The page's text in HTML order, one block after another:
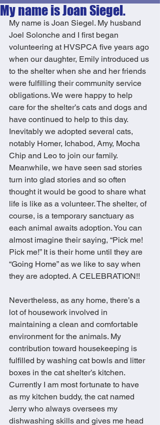
My name is Joan Siegel.
My name is Joan Siegel. My husband
Joel Solonche and I first began
volunteering at HVSPCA five years ago
when our daughter, Emily introduced us
to the shelter when she and her friends
were fulfilling their community service
obligations. We were happy to help
care for the shelter’s cats and dogs and
have continued to help to this day.
Inevitably we adopted several cats,
notably Homer, Ichabod, Amy, Mocha
Chip and Leo to join our family.
Meanwhile, we have seen sad stories
turn into glad stories and so often
thought it would be good to share what
life is like as a volunteer. The shelter, of
course, is a temporary sanctuary as
each animal awaits adoption. You can
almost imagine their saying, “Pick me!
Pick me!” It is their home until they are
“Going Home” as we like to say when
they are adopted. A CELEBRATION!!
Nevertheless, as any home, there’s a
lot of housework involved in
maintaining a clean and comfortable
environment for the animals. My
contribution toward housekeeping is
fulfilled by washing cat bowls and litter
boxes in the cat shelter’s kitchen.
Currently I am most fortunate to have
as my kitchen buddy, the cat named
Jerry who always oversees my
dishwashing skills and gives me head